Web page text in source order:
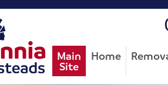
Main
Site
Home